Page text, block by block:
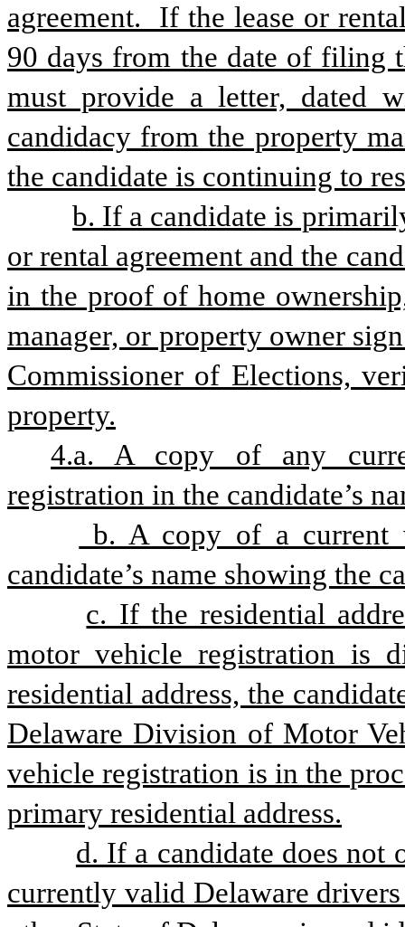
agreement.  If the lease or
90 days from the date of filing
must provide a letter, dated
candidacy from the property
the candidate is continuing to
b. If a candidate is
or rental agreement and the
in the proof of home
manager, or property owner
Commissioner of Elections,
property.
4.a. A copy of any
registration in the candidate’s
b. A copy of a current
candidate’s name showing the
c. If the residential
motor vehicle registration is
residential address, the
Delaware Division of Motor
vehicle registration is in the
primary residential address.
d. If a candidate does not
currently valid Delaware